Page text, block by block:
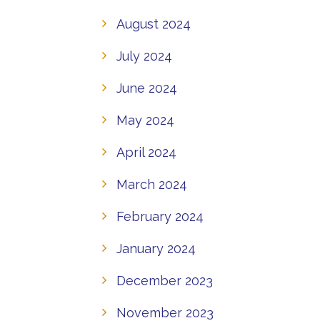
August 2024
July 2024
June 2024
May 2024
April 2024
March 2024
February 2024
January 2024
December 2023
November 2023